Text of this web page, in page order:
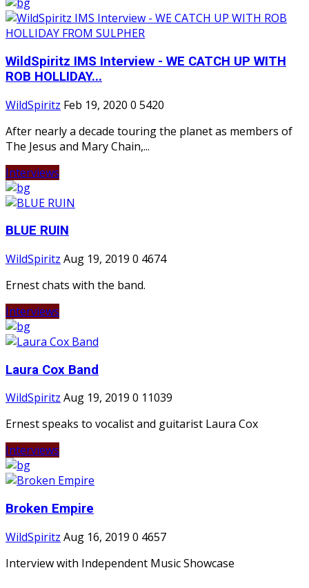
WildSpiritz IMS Interview - WE CATCH UP WITH
ROB HOLLIDAY...
WildSpiritz Feb 19, 2020 0 5420
After nearly a decade touring the planet as members of
The Jesus and Mary Chain,...
Interviews
BLUE RUIN
WildSpiritz Aug 19, 2019 0 4674
Ernest chats with the band.
Interviews
Laura Cox Band
WildSpiritz Aug 19, 2019 0 11039
Ernest speaks to vocalist and guitarist Laura Cox
Interviews
Broken Empire
WildSpiritz Aug 16, 2019 0 4657
Interview with Independent Music Showcase